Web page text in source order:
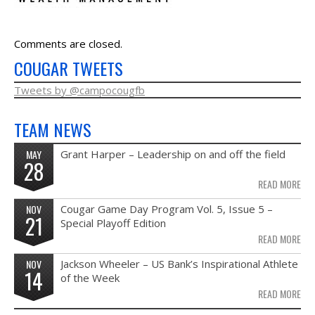
FORMS
CONTACT US
Comments are closed.
COUGAR TWEETS
Tweets by @campocougfb
TEAM NEWS
MAY
28
Grant Harper – Leadership on and off the field
READ MORE
NOV
21
Cougar Game Day Program Vol. 5, Issue 5 –
Special Playoff Edition
READ MORE
NOV
14
Jackson Wheeler – US Bank’s Inspirational Athlete
of the Week
READ MORE